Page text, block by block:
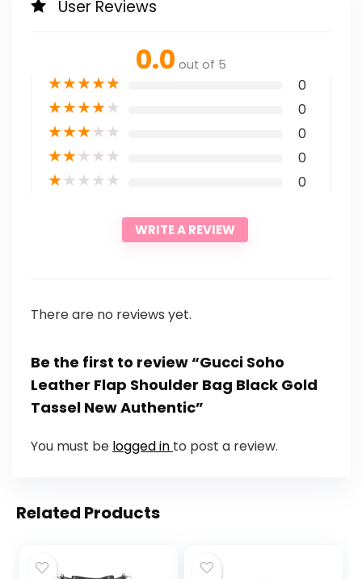
User Reviews
0.0 out of 5
★★★★★ 0
★★★★★ 0
★★★★★ 0
★★★★★ 0
★★★★★ 0
WRITE A REVIEW
There are no reviews yet.
Be the first to review “Gucci Soho
Leather Flap Shoulder Bag Black Gold
Tassel New Authentic”
You must be logged in to post a review.
Related Products